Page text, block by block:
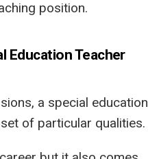
position.
Education Teacher
a special education
of particular qualities.